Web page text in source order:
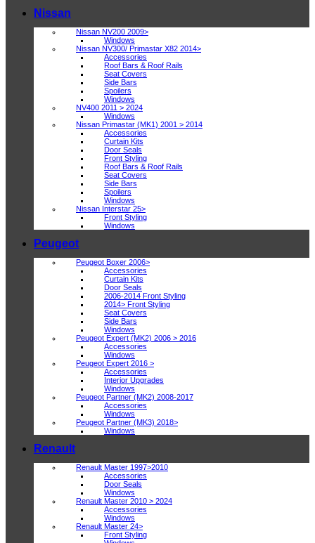
Nissan
Nissan NV200 2009>
Windows
Nissan NV300/ Primastar X82 2014>
Accessories
Roof Bars & Roof Rails
Seat Covers
Side Bars
Spoilers
Windows
NV400 2011 > 2024
Windows
Nissan Primastar (MK1) 2001 > 2014
Accessories
Curtain Kits
Door Seals
Front Styling
Roof Bars & Roof Rails
Seat Covers
Side Bars
Spoilers
Windows
Nissan Interstar 25>
Front Styling
Windows
Peugeot
Peugeot Boxer 2006>
Accessories
Curtain Kits
Door Seals
2006-2014 Front Styling
2014> Front Styling
Seat Covers
Side Bars
Windows
Peugeot Expert (MK2) 2006 > 2016
Accessories
Windows
Peugeot Expert 2016 >
Accessories
Interior Upgrades
Windows
Peugeot Partner (MK2) 2008-2017
Accessories
Windows
Peugeot Partner (MK3) 2018>
Windows
Renault
Renault Master 1997>2010
Accessories
Door Seals
Windows
Renault Master 2010 > 2024
Accessories
Windows
Renault Master 24>
Front Styling